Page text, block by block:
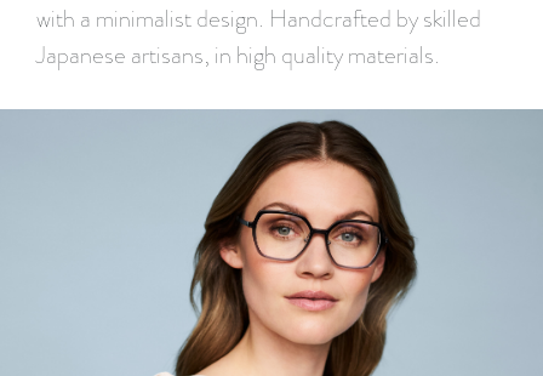
with a minimalist design. Handcrafted by skilled
Japanese artisans, in high quality materials.